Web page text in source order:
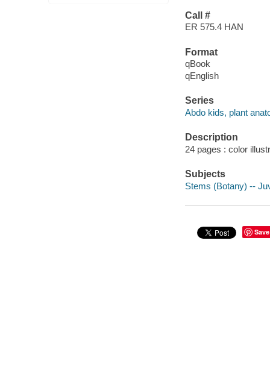
Call #
ER 575.4 HAN
Format
qBook
qEnglish
Series
Abdo kids, plant
Description
24 pages : color
Subjects
Stems (Botany) --
Save